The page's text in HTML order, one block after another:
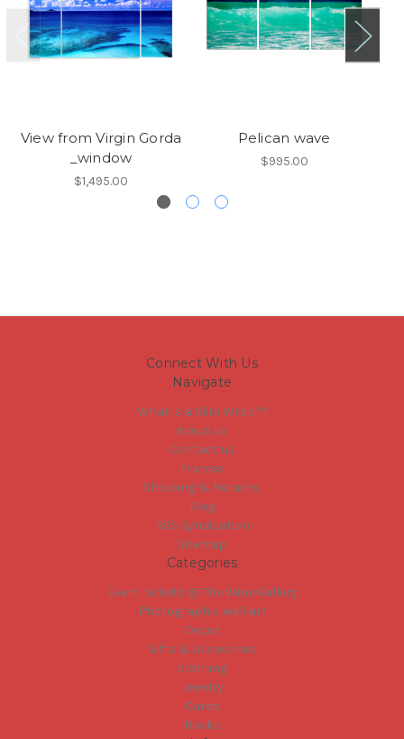
View from Virgin Gorda
_window
$1,495.00
Pelican wave
$995.00
Connect With Us
Navigate
What is a Slim Wrap??
About us
Contact us
Frames
Shipping & Returns
Blog
RSS Syndication
Sitemap
Categories
Event tickets @ The Wine Gallery
Photographic wall art
Decor
Gifts & Accesories
clothing
Jewelry
Cards
Books